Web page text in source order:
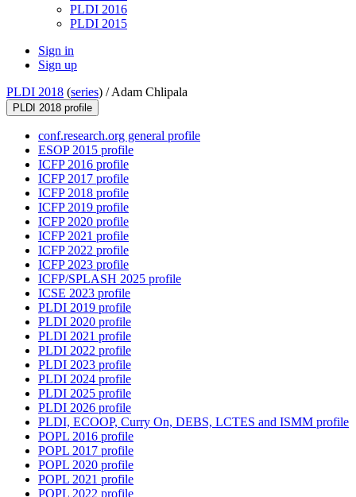
PLDI 2016
PLDI 2015
Sign in
Sign up
PLDI 2018 (series) /Adam Chlipala
PLDI 2018 profile
conf.research.org general profile
ESOP 2015 profile
ICFP 2016 profile
ICFP 2017 profile
ICFP 2018 profile
ICFP 2019 profile
ICFP 2020 profile
ICFP 2021 profile
ICFP 2022 profile
ICFP 2023 profile
ICFP/SPLASH 2025 profile
ICSE 2023 profile
PLDI 2019 profile
PLDI 2020 profile
PLDI 2021 profile
PLDI 2022 profile
PLDI 2023 profile
PLDI 2024 profile
PLDI 2025 profile
PLDI 2026 profile
PLDI, ECOOP, Curry On, DEBS, LCTES and ISMM profile
POPL 2016 profile
POPL 2017 profile
POPL 2020 profile
POPL 2021 profile
POPL 2022 profile